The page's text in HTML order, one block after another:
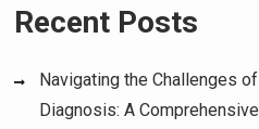
Recent Posts
Navigating the Challenges
Diagnosis: A